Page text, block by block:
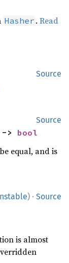
Hasher .Read
Source
Source
> bool
equal, and is
) · Source
is almost